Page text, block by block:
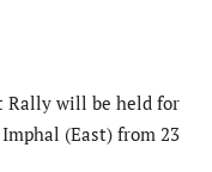
Rally will be held for
(East) from 23